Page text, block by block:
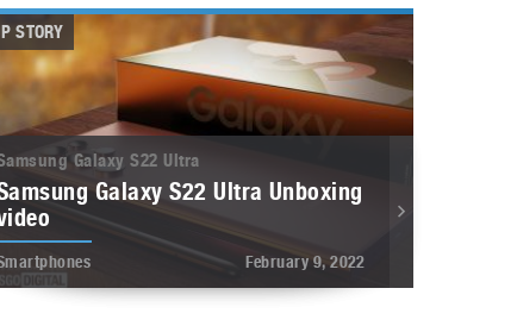
STORY
Galaxy S22 Ultra
Galaxy S22 Ultra Unboxing
February 9, 2022